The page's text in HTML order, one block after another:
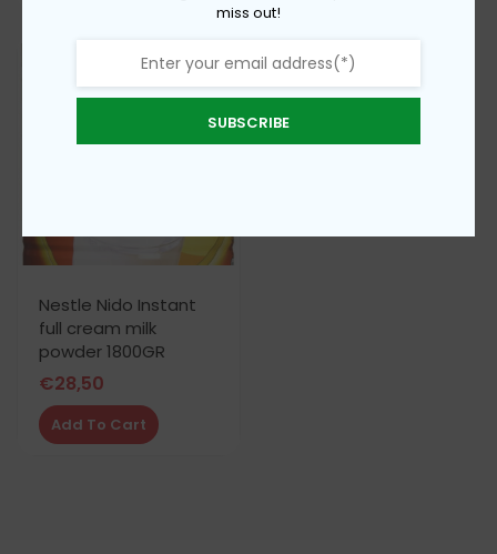
Nestle Nido Instant
full cream milk
powder 1800GR
€28,50
Add To Cart
miss out!
SUBSCRIBE